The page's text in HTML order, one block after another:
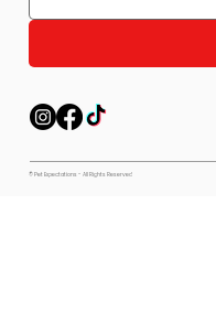
© Pet Expectations - All Rights Reserved